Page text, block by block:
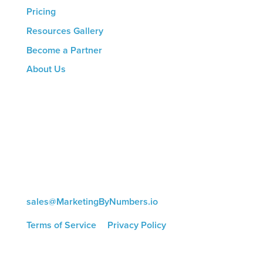
Pricing
Resources Gallery
Become a Partner
About Us
sales@MarketingByNumbers.io
Terms of Service| Privacy Policy